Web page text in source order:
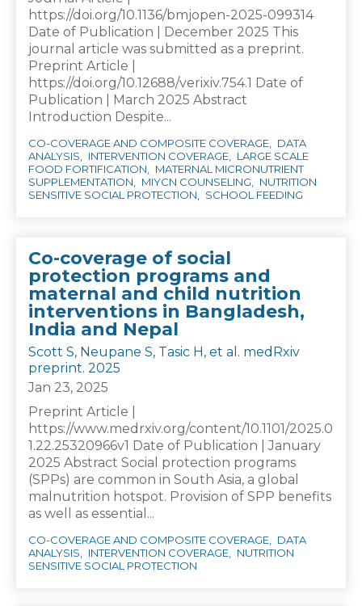
https://doi.org/10.1136/bmjopen-2025-099314
Date of Publication | December 2025 This
journal article was submitted as a preprint.
Preprint Article |
https://doi.org/10.12688/verixiv.754.1 Date of
Publication | March 2025 Abstract
Introduction Despite...
CO-COVERAGE AND COMPOSITE COVERAGE
DATA
ANALYSIS
INTERVENTION COVERAGE
LARGE SCALE
FOOD FORTIFICATION
MATERNAL MICRONUTRIENT
SUPPLEMENTATION
MIYCN COUNSELING
NUTRITION
SENSITIVE SOCIAL PROTECTION
SCHOOL FEEDING
Co-coverage of social
protection programs and
maternal and child nutrition
interventions in Bangladesh,
India and Nepal
Scott S, Neupane S, Tasic H, et al. medRxiv
preprint. 2025
Jan 23, 2025
Preprint Article |
https://www.medrxiv.org/content/10.1101/2025.0
1.22.25320966v1 Date of Publication | January
2025 Abstract Social protection programs
(SPPs) are common in South Asia, a global
malnutrition hotspot. Provision of SPP benefits
as well as essential...
CO-COVERAGE AND COMPOSITE COVERAGE
DATA
ANALYSIS
INTERVENTION COVERAGE
NUTRITION
SENSITIVE SOCIAL PROTECTION